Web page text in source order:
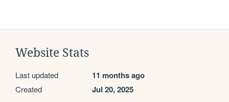
Website Stats
Last updated 11 months ago
Created Jul 20, 2025